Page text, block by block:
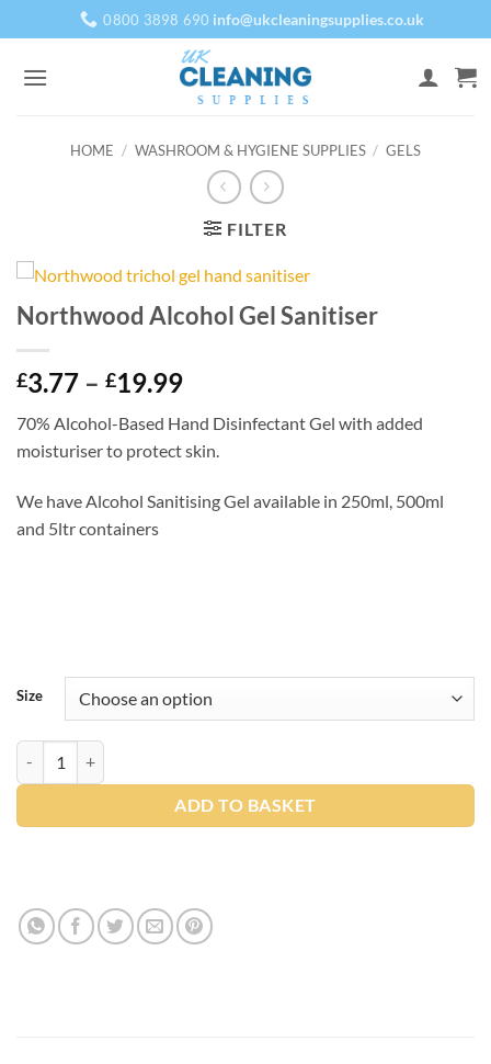
to
content
0800 3898 690 info@ukcleaningsupplies.co.uk
HOME / WASHROOM & HYGIENE SUPPLIES / GELS
FILTER
Northwood Alcohol Gel Sanitiser
£3.77 – £19.99Price
£3.77
through
70% Alcohol-Based Hand Disinfectant Gel with added
moisturiser to protect skin.
We have Alcohol Sanitising Gel available in 250ml, 500ml
and 5ltr containers
Size
ADD TO BASKET